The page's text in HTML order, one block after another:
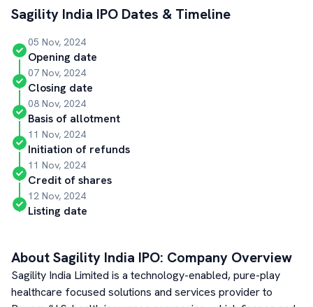
Sagility India IPO Dates & Timeline
05 Nov, 2024
Opening date
07 Nov, 2024
Closing date
08 Nov, 2024
Basis of allotment
11 Nov, 2024
Initiation of refunds
11 Nov, 2024
Credit of shares
12 Nov, 2024
Listing date
AboutSagility India IPO: Company Overview
Sagility India Limited is a technology-enabled, pure-play
healthcare focused solutions and services provider to